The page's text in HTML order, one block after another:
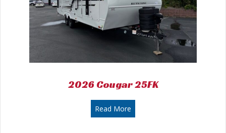
2026 Cougar 25FK
Read More